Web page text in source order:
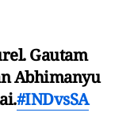
Gautam
Abhimanyu
#INDvsSA